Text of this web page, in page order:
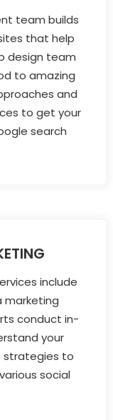
team builds
that help
design team
to amazing
and
to get your
search
include
marketing
conduct in-
your
strategies to
social